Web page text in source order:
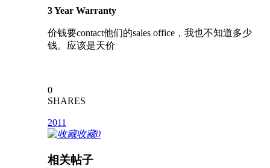
3 Year Warranty
价钱要contact他们的sales office，我也不知道多少
钱。应该是天价
0
SHARES
2011
收藏0
相关帖子